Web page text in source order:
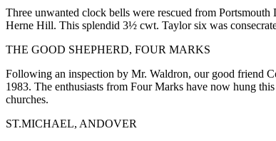
Three unwanted clock bells were rescued from
Herne Hill. This splendid 3½ cwt. Taylor six was
THE GOOD SHEPHERD, FOUR MARKS
Following an inspection by Mr. Waldron, our good friend
1983. The enthusiasts from Four Marks have now hung
churches.
ST.MICHAEL, ANDOVER